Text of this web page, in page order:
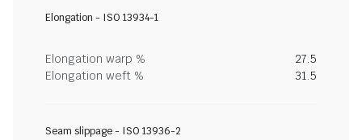
Elongation - ISO 13934-1
Elongation warp %
27.5
Elongation weft %
31.5
Seam slippage - ISO 13936-2